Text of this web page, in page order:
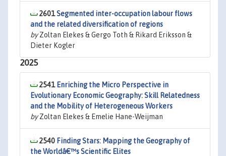
2601Segmented inter-occupation labour flows
and the related diversification of regions
byZoltan Elekes & Gergo Toth & Rikard Eriksson &
Dieter Kogler
2025
2541 Enriching the Micro Perspective in
Evolutionary Economic Geography: Skill Relatedness
and the Mobility of Heterogeneous Workers
byZoltan Elekes & Emelie Hane-Weijman
2540 Finding Stars: Mapping the Geography of
the Worldâ€™s Scientific Elites